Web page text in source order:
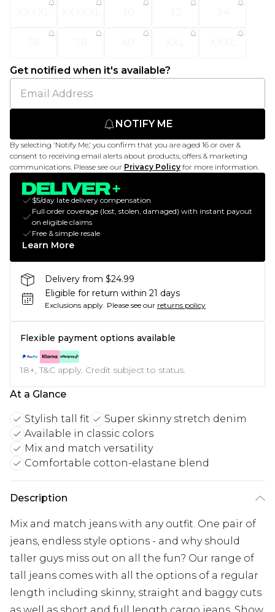
Get notified when it's available?
NOTIFY ME
By selecting 'Notify Me,' you confirm that you are aged 16 or over &
consent to receiving email alerts about products, offers & marketing
communications. Please see our Privacy Policy for more information.
$5/day late delivery compensation
Full order coverage (lost, stolen, damaged) with instant payout
on eligible claims
Free & simple resale
Learn More
Delivery from $24.99
Eligible for return within 21 days
Exclusions apply. Please see our returns policy
Flexible payment options available
18+, T&C apply. Credit subject to status.
At a Glance
Stylish tall fit
Super skinny stretch denim
Available in classic colors
Mix and match versatility
Comfortable cotton-elastane blend
Description
Mix and match jeans with any outfit. One pair of
jeans, endless style options - and why should
taller guys miss out on all the fun? Our range of
tall jeans comes with all the options of a regular
length including skinny, straight and baggy cuts